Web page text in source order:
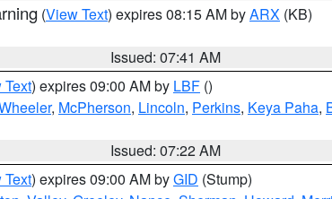
(View Text) expires 08:15 AM byARX (KB)
Issued: 07:41 AM
Text) expires 09:00 AM by LBF ()
, McPherson, Lincoln, Perkins, Keya Paha,
Issued: 07:22 AM
Text) expires 09:00 AM byGID (Stump)